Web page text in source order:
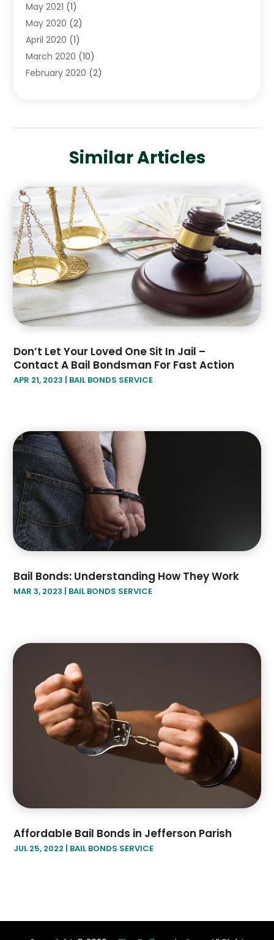
May 2021 (1)
May 2020 (2)
April 2020 (1)
March 2020 (10)
February 2020 (2)
September 2019(6)
July 2019
(4)
June 2019 (1)
May 2019(2)
April 2019(2)
January 2019(3)
December 2018(2)
November 2018
October 2018
Similar Articles
Don’t Let Your Loved One Sit In Jail –
Contact A Bail Bondsman For Fast Action
APR 21, 2023 | BAIL BONDS SERVICE
Bail Bonds: Understanding How They Work
MAR 3, 2023 BAIL BONDS SERVICE
Affordable Bail Bonds in Jefferson Parish
JUL 25, 2022 | BAIL BONDS SERVICE